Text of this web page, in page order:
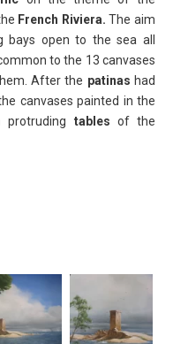
French Riviera. The aim
bays open to the sea all
to the 13 canvases
After the patinas had
canvases painted in the
protruding tables of the